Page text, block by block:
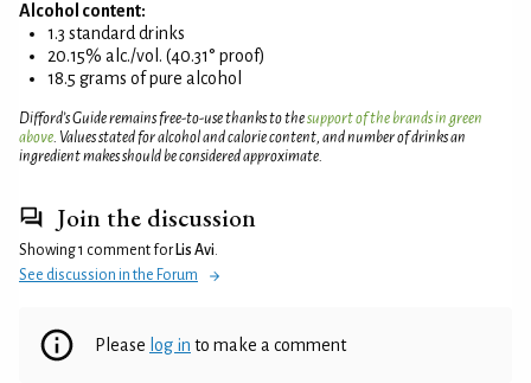
Alcohol content:
1.3 standard drinks
20.15% alc./vol. (40.31° proof)
18.5 grams of pure alcohol
Difford’s Guide remains free-to-use thanks to thesupport of the brands in green
above. Values stated for alcohol and calorie content, and number of drinks an
ingredient makes should be considered approximate.
Join the discussion
Showing 1 comment for Lis Avi.
See discussion in the Forum
Please log in to make a comment